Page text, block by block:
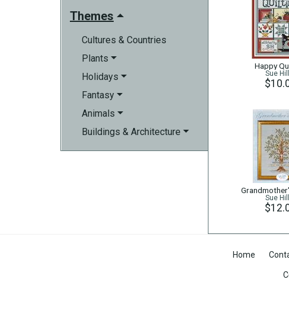
Themes
Cultures & Countries
Plants
Holidays
Fantasy
Animals
Buildings & Architecture
Happy
Sue
Sue
Home